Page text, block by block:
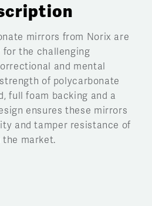
mirrors from Norix are
the challenging
and mental
of polycarbonate
full foam backing and a
ensures these mirrors
and tamper resistance of
market.